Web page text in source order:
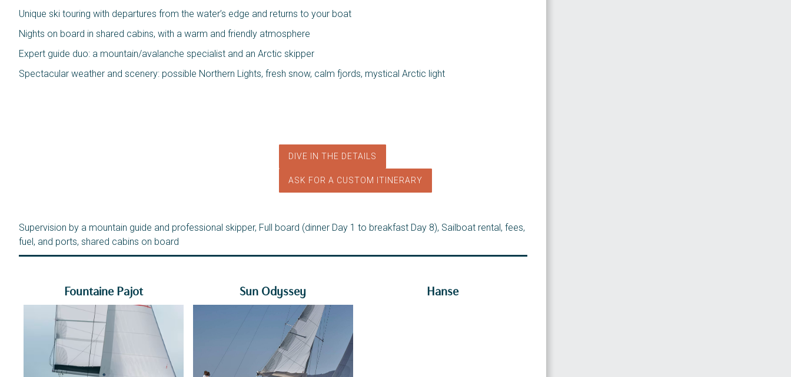
Unique ski touring with departures from the water’s edge and returns to your boat
Nights on board in shared cabins, with a warm and friendly atmosphere
Expert guide duo: a mountain/avalanche specialist and an Arctic skipper
Spectacular weather and scenery: possible Northern Lights, fresh snow, calm fjords, mystical Arctic light
DIVE IN THE DETAILS
ASK FOR A CUSTOM ITINERARY
Supervision by a mountain guide and professional skipper, Full board (dinner Day 1 to breakfast Day 8), Sailboat rental, fees,
fuel, and ports, shared cabins on board
Fountaine Pajot Sun Odyssey Hanse